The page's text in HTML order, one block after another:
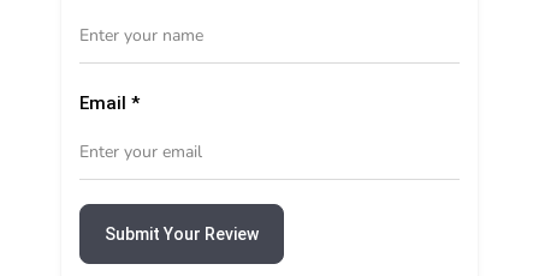
Email *
Submit Your Review